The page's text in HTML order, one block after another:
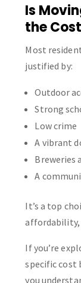
Is
the
Most
justified by:
Outdoor
Strong
Low crime
A vibrant
Breweries
A
It’s a top
affordability,
If you’re
specific cost
you